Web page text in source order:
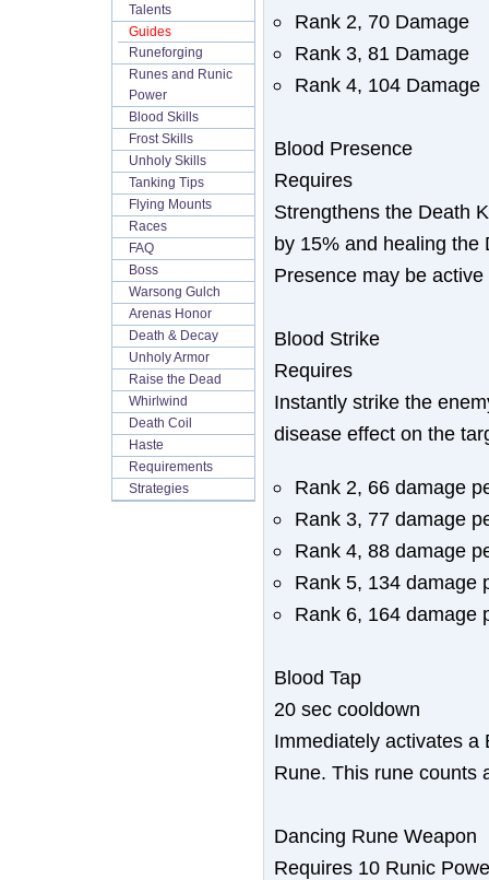
Talents
Guides
Runeforging
Runes and Runic
Power
Blood Skills
Frost Skills
Unholy Skills
Tanking Tips
Flying Mounts
Races
FAQ
Boss
Warsong Gulch
Arenas Honor
Death & Decay
Unholy Armor
Raise the Dead
Whirlwind
Death Coil
Haste
Requirements
Strategies
Rank 2, 70 Damage
Rank 3, 81 Damage
Rank 4, 104 Damage
Blood Presence
Requires
Strengthens the Death
by 15% and healing the
Presence may be
Blood Strike
Requires
Instantly strike the
disease effect on the
Rank 2, 66 damage
Rank 3, 77 damage
Rank 4, 88 damage
Rank 5, 134 damage
Rank 6, 164 damage
Blood Tap
20 sec cooldown
Immediately activates a
Rune. This rune counts
Dancing Rune Weapon
Requires 10 Runic